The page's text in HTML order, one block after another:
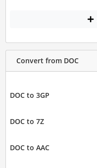
Convert from DOC
DOC to 3GP
DOC to 7Z
DOC to AAC